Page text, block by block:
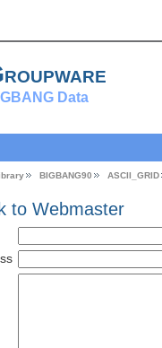
Data
BIGBANG90 ASCII_GRID
to Webmaster